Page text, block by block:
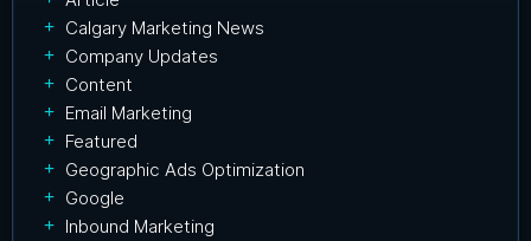
Calgary Marketing News
Company Updates
Content
Email Marketing
Featured
Geographic Ads Optimization
Google
Inbound Marketing